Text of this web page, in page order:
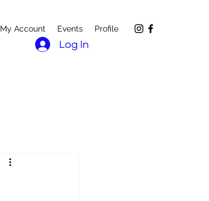
My Account Events Profile
Log In